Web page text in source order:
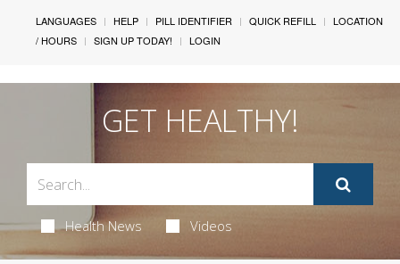
LANGUAGES HELP PILL IDENTIFIER QUICK REFILL
LOCATION
/ HOURS
SIGN UP TODAY! LOGIN
GET HEALTHY!
Health News Videos